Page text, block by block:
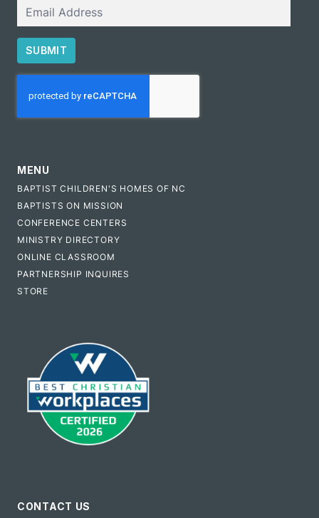
SUBMIT
MENU
BAPTIST CHILDREN'S HOMES OF NC
BAPTISTS ON MISSION
CONFERENCE CENTERS
MINISTRY DIRECTORY
ONLINE CLASSROOM
PARTNERSHIP INQUIRES
STORE
CONTACT US